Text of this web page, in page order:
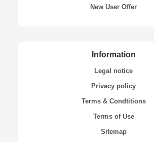
New User Offer
Information
Legal notice
Privacy policy
Terms & Condtitions
Terms of Use
Sitemap